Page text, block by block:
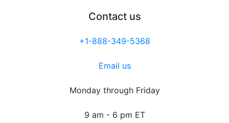
Contact us
+1-888-349-5368
Email us
Monday through Friday
9 am - 6 pm ET